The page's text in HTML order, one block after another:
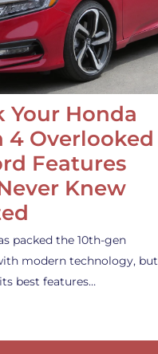
Your Honda
4 Overlooked
Features
Knew
packed the 10th-gen
modern technology, but
best features…